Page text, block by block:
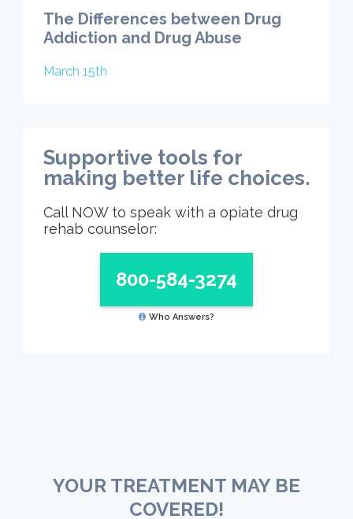
The Differences between Drug
Addiction and Drug Abuse
March 15th
Supportive tools for
making better life choices.
Call NOW to speak with a opiate drug
rehab counselor:
800-584-3274
Who Answers?
YOUR TREATMENT MAY BE
COVERED!